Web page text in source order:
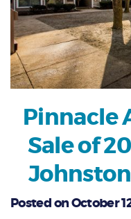
Pinnacle
Sale of
Posted on October